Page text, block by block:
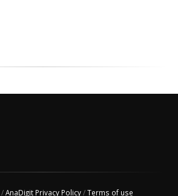
/AnaDigit Privacy Policy/Terms of use